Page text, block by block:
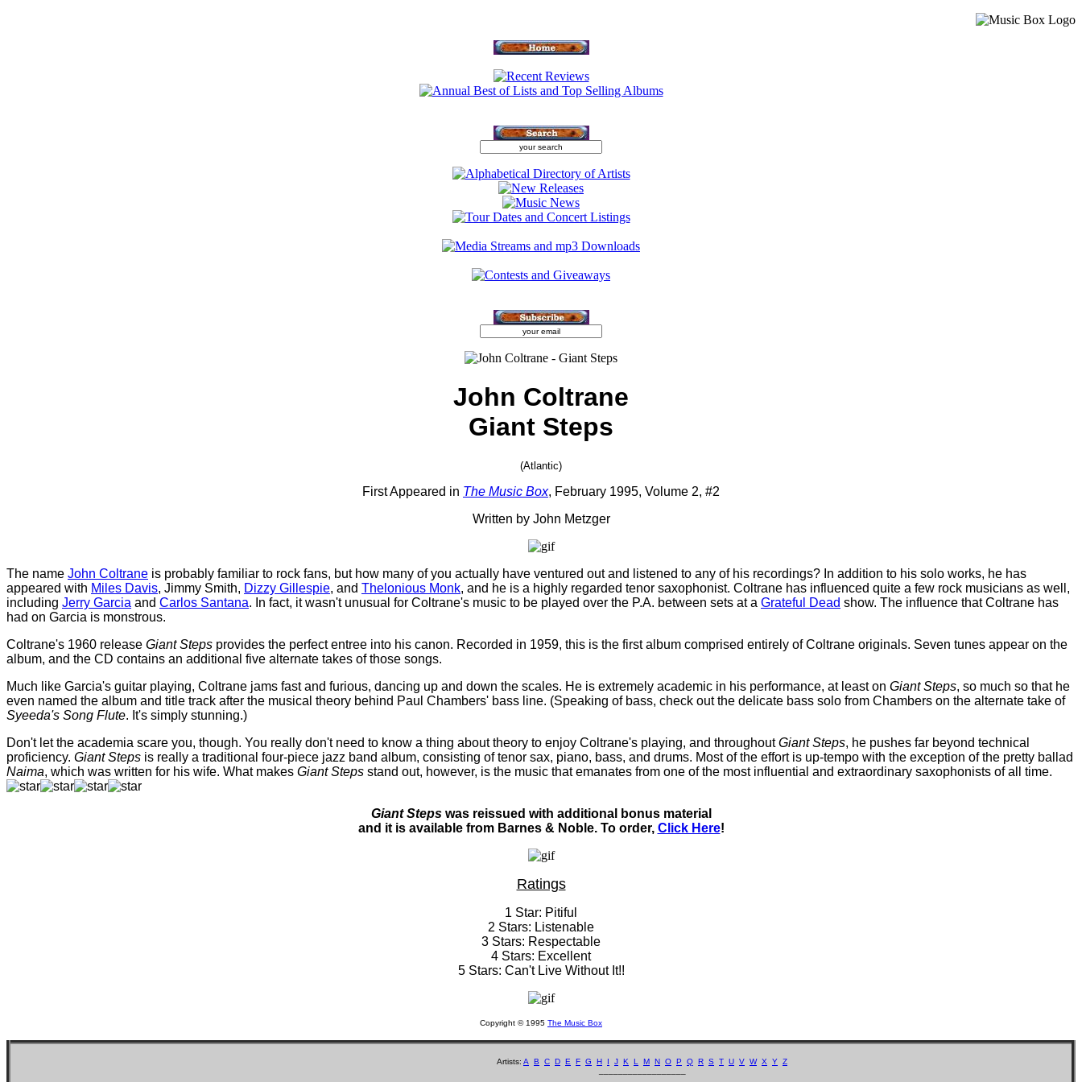
John Coltrane
Giant Steps
(Atlantic)
First Appeared in The Music Box, February 1995, Volume 2, #2
Written by John Metzger
The name John Coltrane is probably familiar to rock fans, but how many of you actually have ventured out and listened to any of his recordings? In addition to his solo works, he has
appeared with Miles Davis, Jimmy Smith, Dizzy Gillespie, and Thelonious Monk, and he is a highly regarded tenor saxophonist. Coltrane has influenced quite a few rock musicians as well,
including Jerry Garcia and Carlos Santana. In fact, it wasn't unusual for Coltrane's music to be played over the P.A. between sets at a Grateful Dead show. The influence that Coltrane has
had on Garcia is monstrous.
Coltrane's 1960 release Giant Steps provides the perfect entree into his canon. Recorded in 1959, this is the first album comprised entirely of Coltrane originals. Seven tunes appear on the
album, and the CD contains an additional five alternate takes of those songs.
Much like Garcia's guitar playing, Coltrane jams fast and furious, dancing up and down the scales. He is extremely academic in his performance, at least on Giant Steps, so much so that he
even named the album and title track after the musical theory behind Paul Chambers' bass line. (Speaking of bass, check out the delicate bass solo from Chambers on the alternate take of
Syeeda's Song Flute. It's simply stunning.)
Don't let the academia scare you, though. You really don't need to know a thing about theory to enjoy Coltrane's playing, and throughoutGiant Steps, he pushes far beyond technical
proficiency. Giant Steps is really a traditional four-piece jazz band album, consisting of tenor sax, piano, bass, and drums. Most of the effort is up-tempo with the exception of the pretty ballad
Naima, which was written for his wife. What makes Giant Steps stand out, however, is the music that emanates from one of the most influential and extraordinary saxophonists of all time.
Giant Stepswas reissued with additional bonus material
and it is available from Barnes & Noble. To order, Click Here!
Ratings
1 Star: Pitiful
2 Stars: Listenable
3 Stars: Respectable
4 Stars: Excellent
5 Stars: Can't Live Without It!!
Copyright © 1995 The Music Box
Artists: A B C D E F G H I J K L M N O P Q R S T U V W X Y Z